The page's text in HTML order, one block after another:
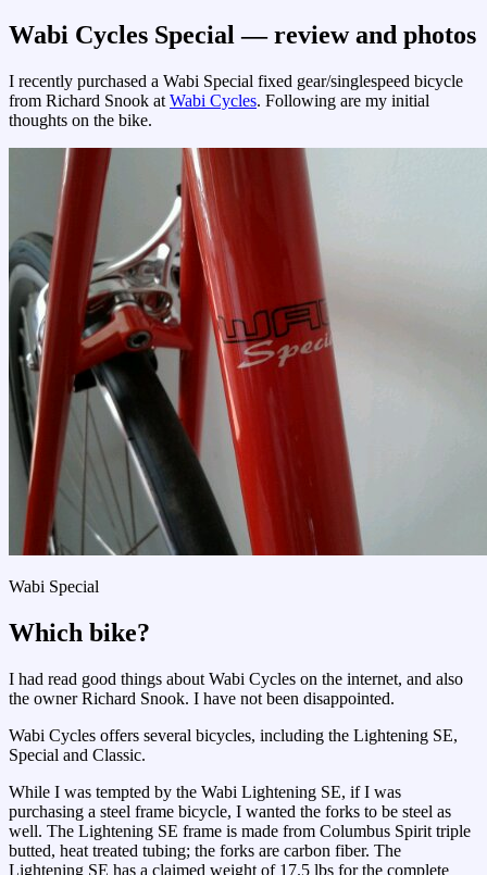
Wabi Cycles Special — review and photos
I recently purchased a Wabi Special fixed gear/singlespeed bicycle
from Richard Snook at Wabi Cycles. Following are my initial
thoughts on the bike.
Wabi Special
Which bike?
I had read good things about Wabi Cycles on the internet, and also
the owner Richard Snook. I have not been disappointed.
Wabi Cycles offers several bicycles, including the Lightening SE,
Special and Classic.
While I was tempted by the Wabi Lightening SE, if I was
purchasing a steel frame bicycle, I wanted the forks to be steel as
well. The Lightening SE frame is made from Columbus Spirit triple
butted, heat treated tubing; the forks are carbon fiber. The
Lightening SE has a claimed weight of 17.5 lbs for the complete